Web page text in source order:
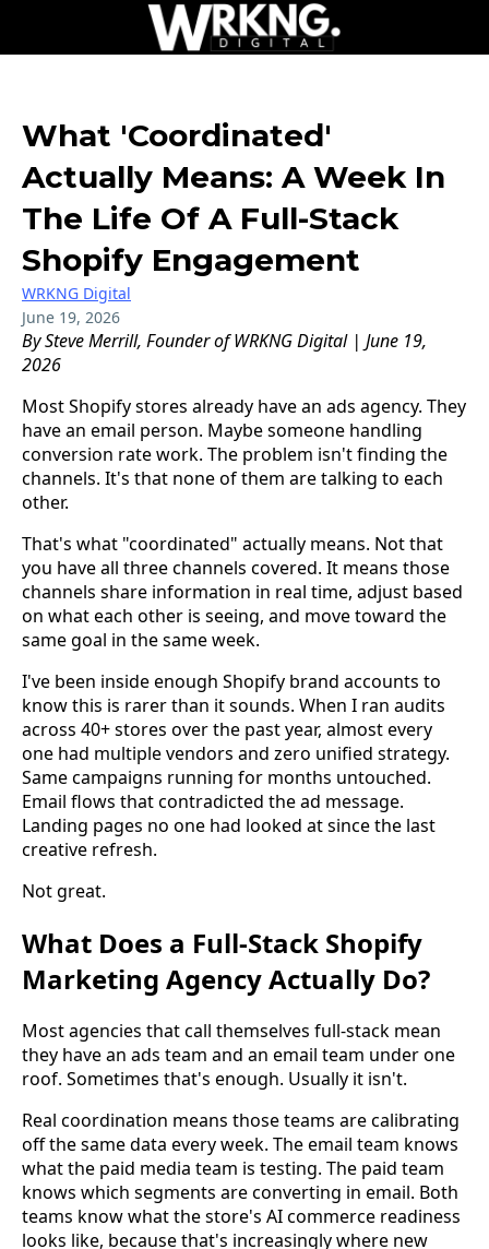
What 'Coordinated'
Actually Means: A Week In
The Life Of A Full-Stack
Shopify Engagement
WRKNG Digital
June 19, 2026
By Steve Merrill, Founder of WRKNG Digital | June 19,
2026
Most Shopify stores already have an ads agency. They
have an email person. Maybe someone handling
conversion rate work. The problem isn't finding the
channels. It's that none of them are talking to each
other.
That's what "coordinated" actually means. Not that
you have all three channels covered. It means those
channels share information in real time, adjust based
on what each other is seeing, and move toward the
same goal in the same week.
I've been inside enough Shopify brand accounts to
know this is rarer than it sounds. When I ran audits
across 40+ stores over the past year, almost every
one had multiple vendors and zero unified strategy.
Same campaigns running for months untouched.
Email flows that contradicted the ad message.
Landing pages no one had looked at since the last
creative refresh.
Not great.
What Does a Full-Stack Shopify
Marketing Agency Actually Do?
Most agencies that call themselves full-stack mean
they have an ads team and an email team under one
roof. Sometimes that's enough. Usually it isn't.
Real coordination means those teams are calibrating
off the same data every week. The email team knows
what the paid media team is testing. The paid team
knows which segments are converting in email. Both
teams know what the store's AI commerce readiness
looks like, because that's increasingly where new